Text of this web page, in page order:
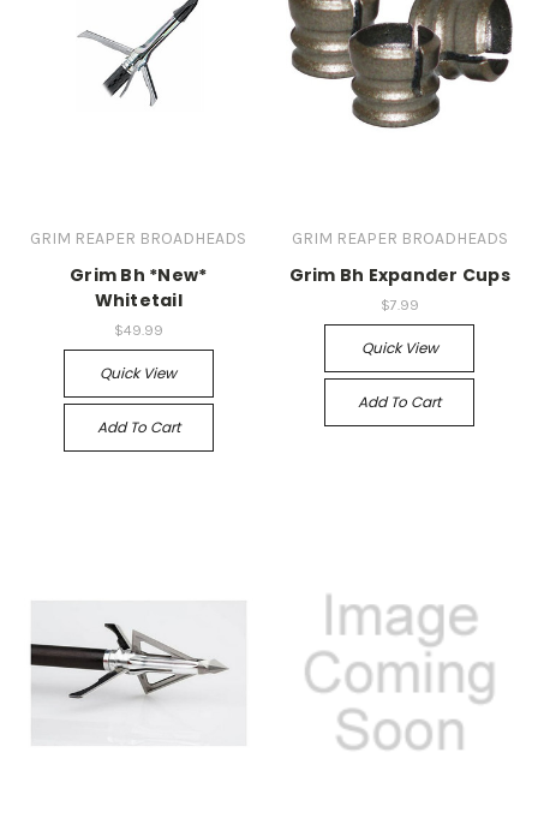
GRIM REAPER BROADHEADS
Grim Bh *New*
Whitetail
$49.99
Quick View
Add To Cart
GRIM REAPER BROADHEADS
Grim Bh Expander Cups
$7.99
Quick View
Add To Cart